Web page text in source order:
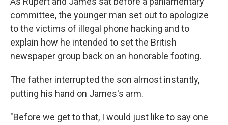
committee, the younger man set out to apologize
to the victims of illegal phone hacking and to
explain how he intended to set the British
newspaper group back on an honorable footing.
The father interrupted the son almost instantly,
putting his hand on James's arm.
"Before we get to that, I would just like to say one